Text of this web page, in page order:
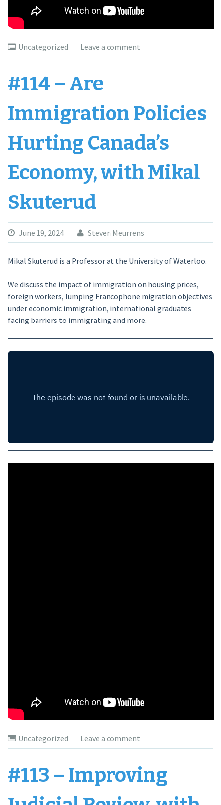
Uncategorized Leave a comment
#114 – Are
Immigration Policies
Hurting Canada’s
Economy, with Mikal
Skuterud
June 19, 2024 Steven Meurrens
Mikal Skuterud is a Professor at the University of Waterloo.
We discuss the impact of immigration on housing prices,
foreign workers, lumping Francophone migration objectives
under economic immigration, international graduates
facing barriers to immigrating and more.
Uncategorized Leave a comment
#113 – Improving